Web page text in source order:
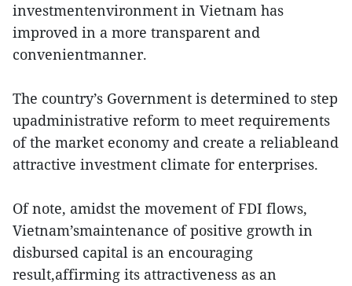
investmentenvironment in Vietnam has
improved in a more transparent and
convenientmanner.
The country’s Government is determined to step
upadministrative reform to meet requirements
of the market economy and create a reliableand
attractive investment climate for enterprises.
Of note, amidst the movement of FDI flows,
Vietnam’smaintenance of positive growth in
disbursed capital is an encouraging
result,affirming its attractiveness as an